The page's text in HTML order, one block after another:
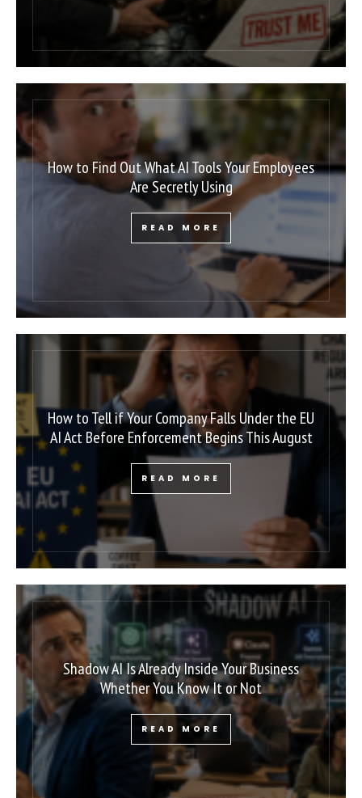
How to Find Out What AI Tools Your Employees
Are Secretly Using
READ MORE
How to Tell if Your Company Falls Under the EU
AI Act Before Enforcement Begins This August
READ MORE
Shadow AI Is Already Inside Your Business
Whether You Know It or Not
READ MORE